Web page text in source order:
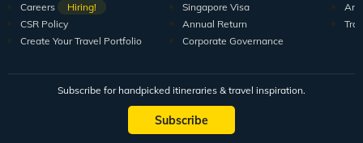
Careers
Hiring!
CSR Policy
Create Your Travel Portfolio
Singapore Visa
Annual Return
Corporate Governance
Subscribe for handpicked itineraries & travel inspiration.
Subscribe